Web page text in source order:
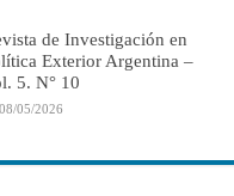
de Investigación en
Exterior Argentina –
5. N° 10
08/05/2026